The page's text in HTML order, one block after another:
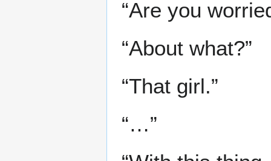
“Are you
“About what?”
“That girl.”
“…”